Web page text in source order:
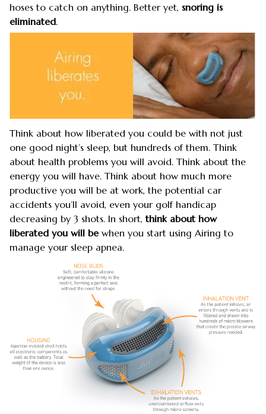
hoses to catch on anything. Better yet, snoring is
eliminated.
Think about how liberated you could be with not just
one good night’s sleep, but hundreds of them. Think
about health problems you will avoid. Think about the
energy you will have. Think about how much more
productive you will be at work, the potential car
accidents you’ll avoid, even your golf handicap
decreasing by 3 shots. In short,think about how
liberated you will be when you start using Airing to
manage your sleep apnea.